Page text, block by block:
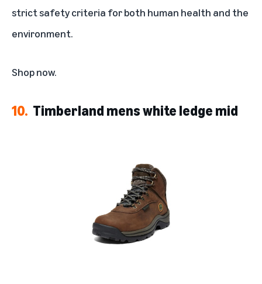
strict safety criteria for both human health and the
environment.
Shop now.
10. Timberland mens white ledge mid